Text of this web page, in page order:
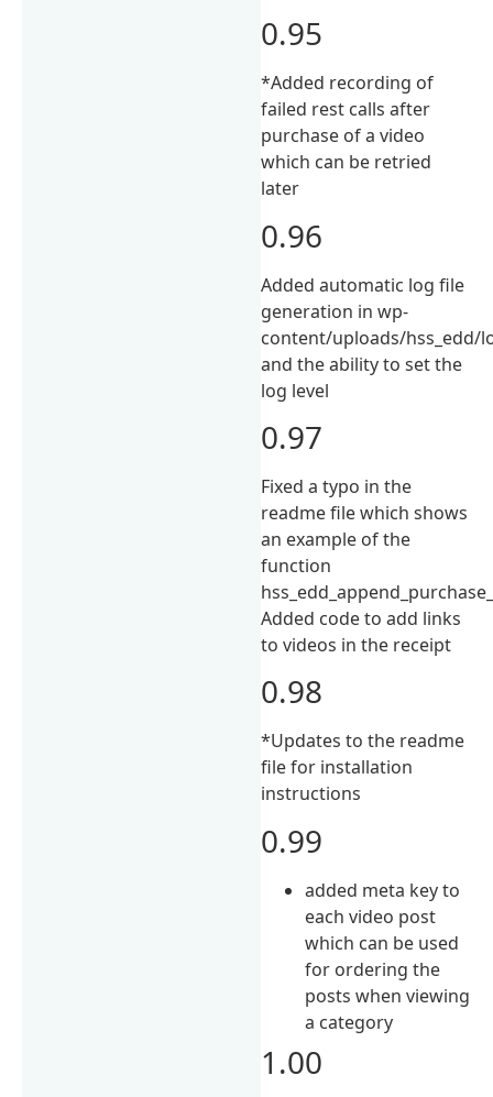
0.95
*Added recording of
failed rest calls after
purchase of a video
which can be retried
later
0.96
Added automatic log file
generation in wp-
content/uploads/hss_edd/
and the ability to set the
log level
0.97
Fixed a typo in the
readme file which shows
an example of the
function
Added code to add links
to videos in the receipt
0.98
*Updates to the readme
file for installation
instructions
0.99
added meta key to
each video post
which can be used
for ordering the
posts when viewing
a category
1.00